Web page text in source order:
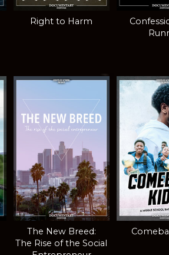
Right to Harm
The New Breed:
The Rise of the Social